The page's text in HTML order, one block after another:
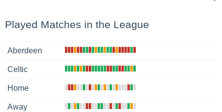
Played Matches in the League
Aberdeen
Celtic
Home
Away